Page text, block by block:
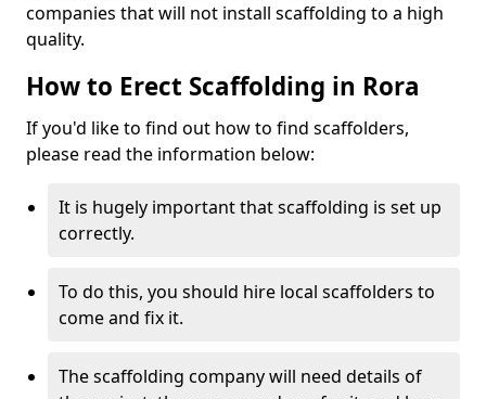
companies that will not install scaffolding to a high
quality.
How to Erect Scaffolding in Rora
If you'd like to find out how to find scaffolders,
please read the information below:
It is hugely important that scaffolding is set up
correctly.
To do this, you should hire local scaffolders to
come and fix it.
The scaffolding company will need details of